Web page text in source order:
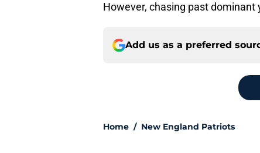
However, chasing past dominant
Add us as a preferred
Home / New England Patriots